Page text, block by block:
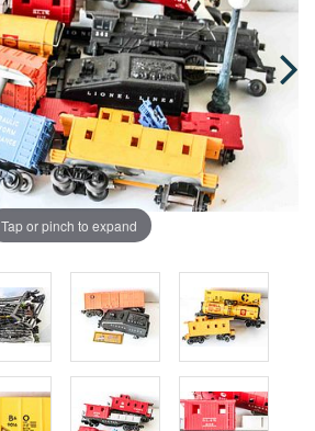
Tap or pinch to expand